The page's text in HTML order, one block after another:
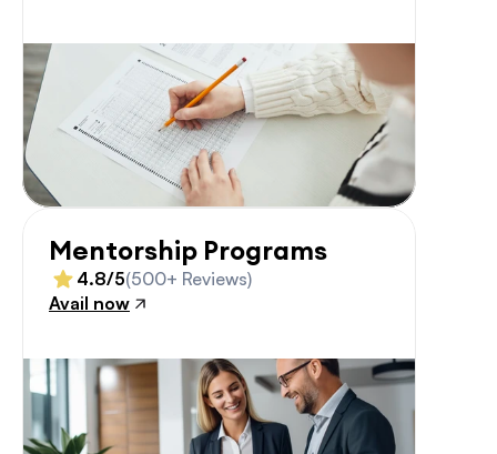
Mentorship Programs
4.8/5(500+ Reviews)
Avail now